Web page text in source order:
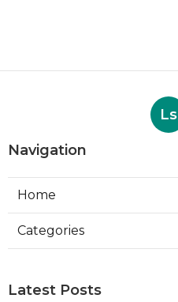
Ls
Navigation
Home
Categories
Latest Posts